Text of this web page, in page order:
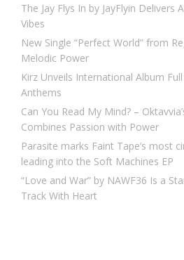
The Jay Flys In by JayFlyin Delivers
Vibes
New Single “Perfect World” from
Melodic Power
Kirz Unveils International Album
Anthems
Can You Read My Mind? –
Combines Passion with Power
Parasite marks Faint Tape’s most
leading into the Soft Machines EP
“Love and War” by NAWF36 Is a
Track With Heart